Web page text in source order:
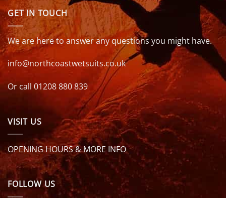
GET IN TOUCH
We are here to answer any questions you might have.
info@northcoastwetsuits.co.uk
Or call 01208 880 839
VISIT US
OPENING HOURS & MORE INFO
FOLLOW US